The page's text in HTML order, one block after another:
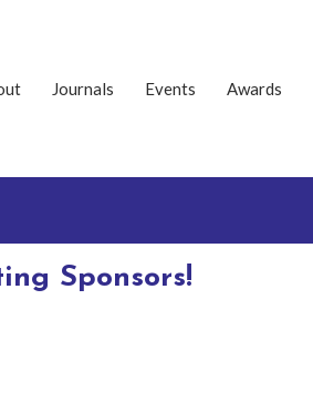
Journals Events Awards
Sponsors!